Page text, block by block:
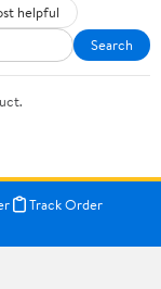
helpful
Search
Track Order